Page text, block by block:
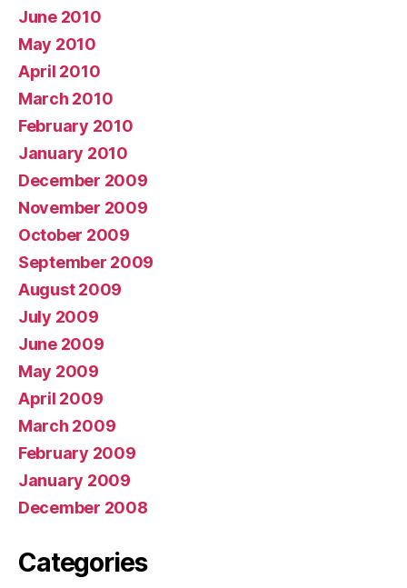
June 2010
May 2010
April 2010
March 2010
February 2010
January 2010
December 2009
November 2009
October 2009
September 2009
August 2009
July 2009
June 2009
May 2009
April 2009
March 2009
February 2009
January 2009
December 2008
Categories